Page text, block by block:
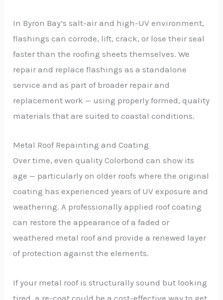
In Byron Bay’s salt-air and high-UV environment,
flashings can corrode, lift, crack, or lose their seal
faster than the roofing sheets themselves. We
repair and replace flashings as a standalone
service and as part of broader repair and
replacement work — using properly formed, quality
materials that are suited to coastal conditions.
Metal Roof Repainting and Coating
Over time, even quality Colorbond can show its
age — particularly on older roofs where the original
coating has experienced years of UV exposure and
weathering. A professionally applied roof coating
can restore the appearance of a faded or
weathered metal roof and provide a renewed layer
of protection against the elements.
If your metal roof is structurally sound but looking
tired, a re-coat could be a cost-effective way to get